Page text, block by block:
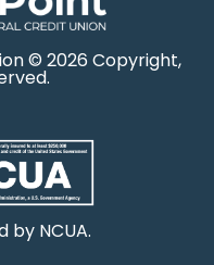
© 2026 Copyright,
by NCUA.